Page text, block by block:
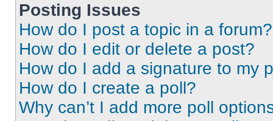
Posting Issues
How do I post a topic in a forum?
How do I edit or delete a post?
How do I add a signature to my
How do I create a poll?
Why can’t I add more poll